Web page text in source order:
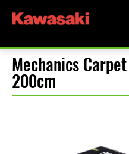
Mechanics
200cm